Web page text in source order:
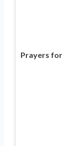
Prayers